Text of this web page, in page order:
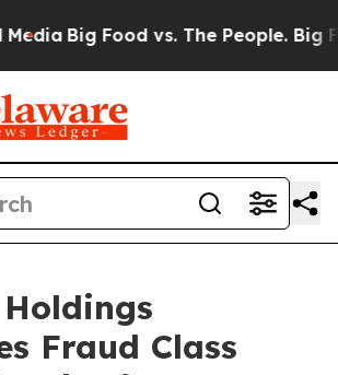
Big Food vs. The People. Big
Fraud Class